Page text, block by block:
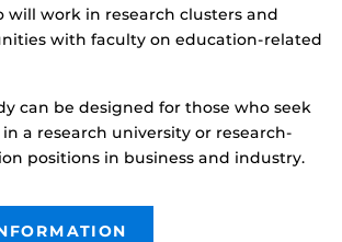
will work in research clusters and
with faculty on education-related
can be designed for those who seek
a research university or research-
positions in business and industry.